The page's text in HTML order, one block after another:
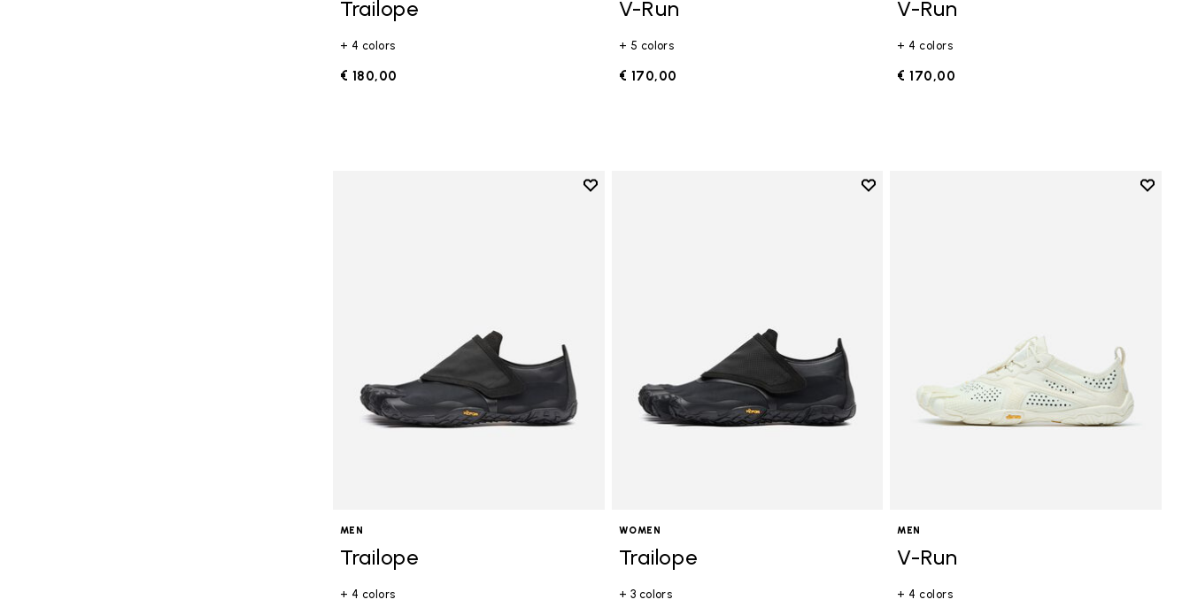
Trailope
+ 4 colors
€ 180,00
V-Run
+ 5 colors
€ 170,00
V-Run
+ 4 colors
€ 170,00
Add to wishlist
MEN
Trailope
+ 4 colors
Add to wishlist
WOMEN
Trailope
+ 3 colors
Add to
MEN
V-Run
+ 4 colors